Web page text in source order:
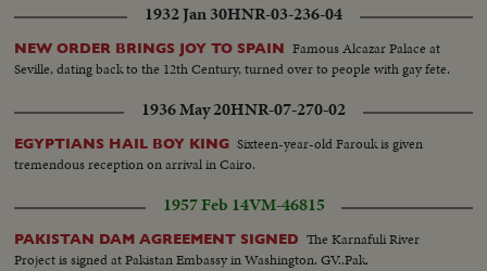
1932 Jan 30HNR-03-236-04
NEW ORDER BRINGS JOY TO SPAIN Famous Alcazar Palace at
Seville, dating back to the 12th Century, turned over to people with gay fete.
1936 May 20HNR-07-270-02
EGYPTIANS HAIL BOY KING Sixteen-year-old Farouk is given
tremendous reception on arrival in Cairo.
1957 Feb 14VM-46815
PAKISTAN DAM AGREEMENT SIGNED The Karnafuli River
Project is signed at Pakistan Embassy in Washington. GV..Pak.